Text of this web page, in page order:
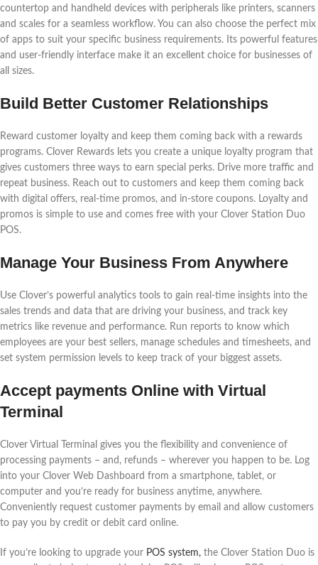
countertop and handheld devices with peripherals like printers, scanners
and scales for a seamless workflow. You can also choose the perfect mix
of apps to suit your specific business requirements. Its powerful features
and user-friendly interface make it an excellent choice for businesses of
all sizes.
Build Better Customer Relationships
Reward customer loyalty and keep them coming back with a rewards
programs. Clover Rewards lets you create a unique loyalty program that
gives customers three ways to earn special perks. Drive more traffic and
repeat business. Reach out to customers and keep them coming back
with digital offers, real-time promos, and in-store coupons. Loyalty and
promos is simple to use and comes free with your Clover Station Duo
POS.
Manage Your Business From Anywhere
Use Clover’s powerful analytics tools to gain real-time insights into the
sales trends and data that are driving your business, and track key
metrics like revenue and performance. Run reports to know which
employees are your best sellers, manage schedules and timesheets, and
set system permission levels to keep track of your biggest assets.
Accept payments Online with Virtual
Terminal
Clover Virtual Terminal gives you the flexibility and convenience of
processing payments – and, refunds – wherever you happen to be. Log
into your Clover Web Dashboard from a smartphone, tablet, or
computer and you’re ready for business anytime, anywhere.
Conveniently request customer payments by email and allow customers
to pay you by credit or debit card online.
If you’re looking to upgrade your POS system, the Clover Station Duo is